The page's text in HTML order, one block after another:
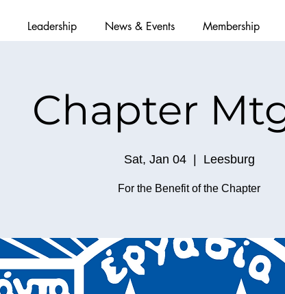
Leadership News & Events Membership
Chapter
Sat, Jan 04
  |
Leesburg
For the Benefit of the Chapter